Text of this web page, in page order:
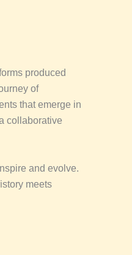
produced
of
that emerge in
collaborative
and evolve.
meets